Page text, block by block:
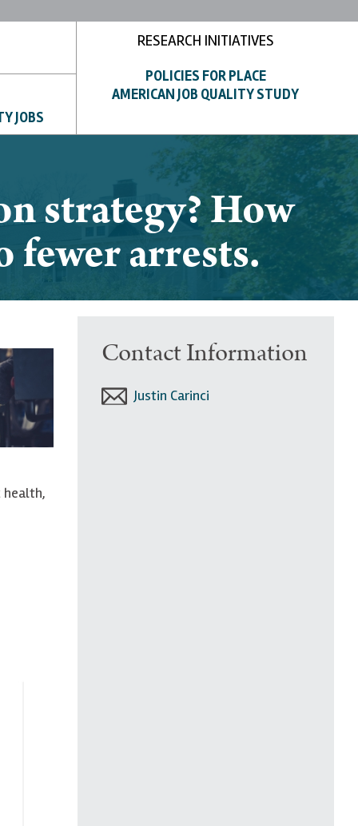
JOBS
RESEARCH INITIATIVES
POLICIES FOR PLACE
AMERICAN JOB QUALITY STUDY
strategy? How
fewer arrests.
health,
Contact Information
Justin Carinci